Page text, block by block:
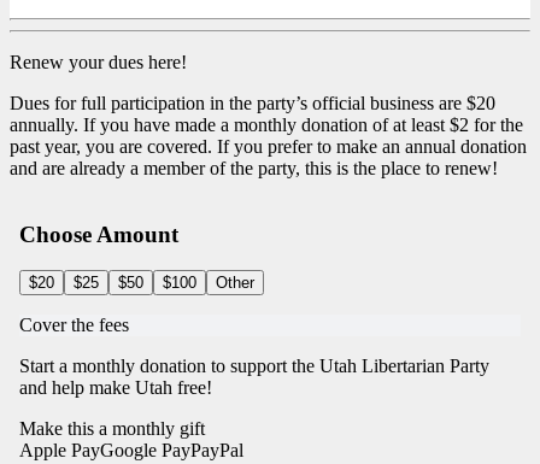
Skip
to
Renew your dues here!
Dues for full participation in the party’s official business are $20
annually. If you have made a monthly donation of at least $2 for the
past year, you are covered. If you prefer to make an annual donation
and are already a member of the party, this is the place to renew!